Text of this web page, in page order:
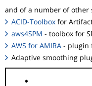
and of a number of other
ACID-Toolbox for
aws4SPM - toolbox for
AWS for AMIRA - plugin
Adaptive smoothing